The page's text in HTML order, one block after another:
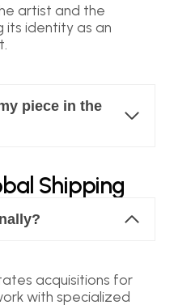
artist and the
its identity as an
piece in the
Shipping
acquisitions for
with specialized